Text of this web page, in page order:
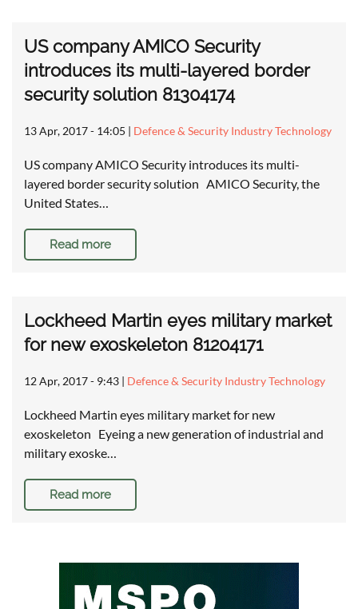
US company AMICO Security
introduces its multi-layered border
security solution 81304174
13 Apr, 2017 - 14:05 | Defence & Security Industry Technology
US company AMICO Security introduces its multi-
layered border security solution AMICO Security, the
United States…
Read more
Lockheed Martin eyes military market
for new exoskeleton 81204171
12 Apr, 2017 - 9:43 | Defence & Security Industry Technology
Lockheed Martin eyes military market for new
exoskeleton Eyeing a new generation of industrial and
military exoske…
Read more